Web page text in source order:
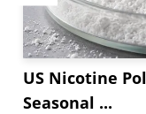
US Nicotine
Seasonal ...